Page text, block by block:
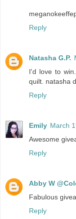
Reply
Natasha G.P.
I'd love to
quilt. natasha
Reply
Emily March
Awesome
Reply
Abby W
Fabulous
Reply